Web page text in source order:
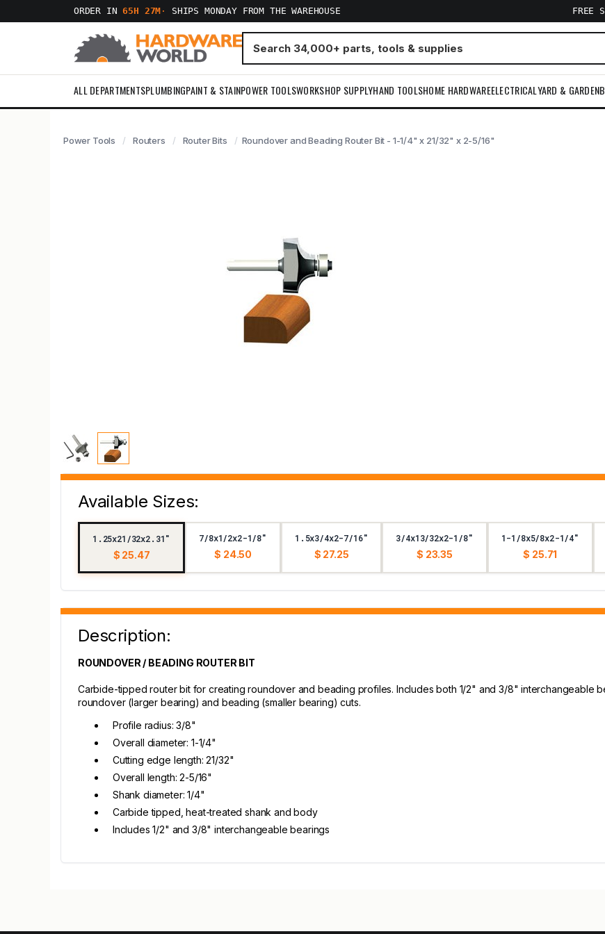
ORDER IN65H 27M · SHIPS MONDAY FROM THE WAREHOUSE FREE
ALL DEPARTMENTSPLUMBINGPAINT & STAINPOWER TOOLSWORKSHOP SUPPLYHAND TOOLSHOME HARDWAREELECTRICALYARD & GARDEN
Power Tools Routers Router Bits Roundover and Beading Router Bit - 1-1/4" x 21/32" x 2-5/16"
Available Sizes:
1.25x21/32x2.31"
$ 25.47
7/8x1/2x2-1/8"
$ 24.50
1.5x3/4x2-7/16"
$ 27.25
3/4x13/32x2-1/8"
$ 23.35
1-1/8x5/8x2-1/4"
$ 25.71
Description:
ROUNDOVER / BEADING ROUTER BIT
Carbide-tipped router bit for creating roundover and beading profiles. Includes both 1/2" and 3/8" interchangeable
roundover (larger bearing) and beading (smaller bearing) cuts.
Profile radius: 3/8"
Overall diameter: 1-1/4"
Cutting edge length: 21/32"
Overall length: 2-5/16"
Shank diameter: 1/4"
Carbide tipped, heat-treated shank and body
Includes 1/2" and 3/8" interchangeable bearings